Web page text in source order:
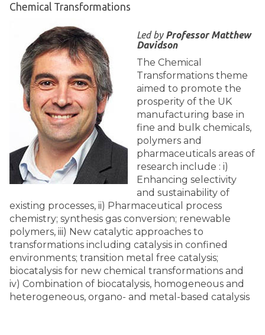
Chemical Transformations
Led by Professor Matthew
Davidson
The Chemical
Transformations theme
aimed to promote the
prosperity of the UK
manufacturing base in
fine and bulk chemicals,
polymers and
pharmaceuticals areas of
research include : i)
Enhancing selectivity
and sustainability of
existing processes, ii) Pharmaceutical process
chemistry; synthesis gas conversion; renewable
polymers, iii) New catalytic approaches to
transformations including catalysis in confined
environments; transition metal free catalysis;
biocatalysis for new chemical transformations and
iv) Combination of biocatalysis, homogeneous and
heterogeneous, organo- and metal-based catalysis